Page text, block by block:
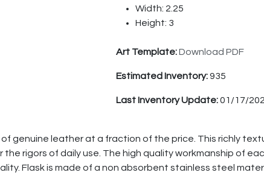
Width: 2.25
Height: 3
Art Template:Download PDF
Estimated Inventory:935
Last Inventory Update:01/17/
genuine leather at a fraction of the price. This richly
rigors of daily use. The high quality workmanship of
Flask is made of a non absorbent stainless steel